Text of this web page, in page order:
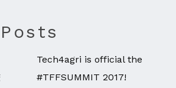
Tech4agri is official the
#TFFSUMMIT 2017!